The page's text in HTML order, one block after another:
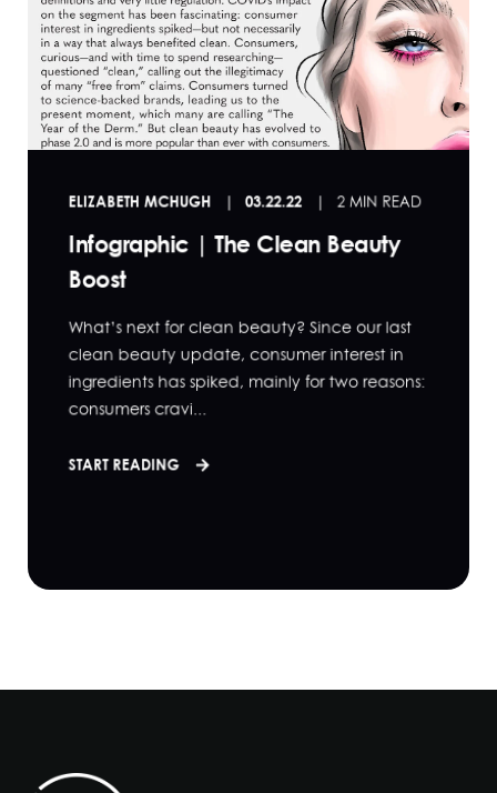
ELIZABETH MCHUGH 03.22.22 2 MIN READ
Infographic | The Clean Beauty
Boost
What’s next for clean beauty? Since our last
clean beauty update, consumer interest in
ingredients has spiked, mainly for two reasons:
consumers cravi...
START READING